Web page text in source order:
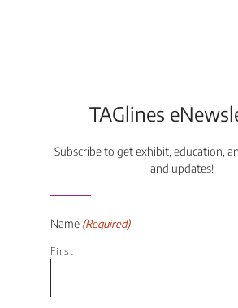
TAGlines
Subscribe to get exhibit, education,
and updates!
Name (Required)
First